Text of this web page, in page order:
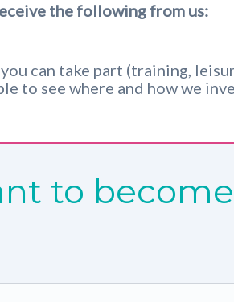
the following from us:
can take part (training,
to see where and how we
to